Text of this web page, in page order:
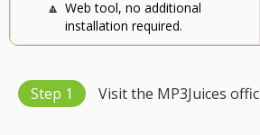
🔼 Web tool, no additional
installation required.
Step 1 Visit the MP3Juices